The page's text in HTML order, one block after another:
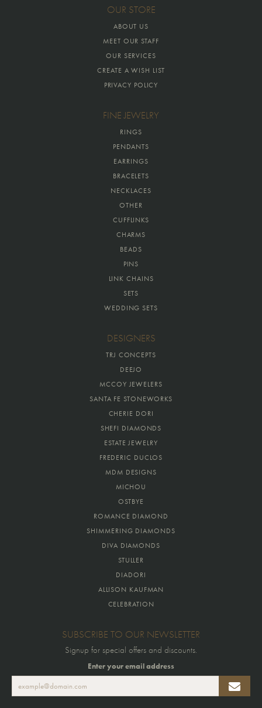
OUR STORE
ABOUT US
MEET OUR STAFF
OUR SERVICES
CREATE A WISH LIST
PRIVACY POLICY
FINE JEWELRY
RINGS
PENDANTS
EARRINGS
BRACELETS
NECKLACES
OTHER
CUFFLINKS
CHARMS
BEADS
PINS
LINK CHAINS
SETS
WEDDING SETS
DESIGNERS
TRJ CONCEPTS
DEEJO
MCCOY JEWELERS
SANTA FE STONEWORKS
CHERIE DORI
SHEFI DIAMONDS
ESTATE JEWELRY
FREDERIC DUCLOS
MDM DESIGNS
MICHOU
OSTBYE
ROMANCE DIAMOND
SHIMMERING DIAMONDS
DIVA DIAMONDS
STULLER
DIADORI
ALLISON KAUFMAN
CELEBRATION
SUBSCRIBE TO OUR NEWSLETTER
Signup for special offers and discounts.
Enter your email address